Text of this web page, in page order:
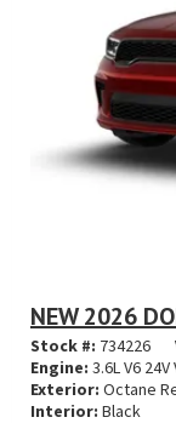
NEW 2026
Stock #: 734226
Engine: 3.6L V6
Exterior: Octane
Interior: Black